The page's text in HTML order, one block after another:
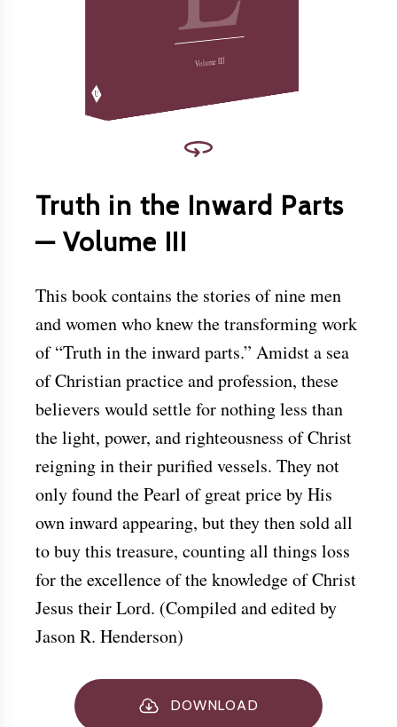
Christ.
Download this and other books for free at
Volume III
Truth in the Inward Parts
— Volume III
This book contains the stories of nine men
and women who knew the transforming work
of “Truth in the inward parts.” Amidst a sea
of Christian practice and profession, these
believers would settle for nothing less than
the light, power, and righteousness of Christ
reigning in their purified vessels. They not
only found the Pearl of great price by His
own inward appearing, but they then sold all
to buy this treasure, counting all things loss
for the excellence of the knowledge of Christ
Jesus their Lord. (Compiled and edited by
Jason R. Henderson)
DOWNLOAD